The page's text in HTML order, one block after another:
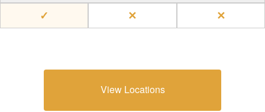
✓
✕ ✕
View Locations